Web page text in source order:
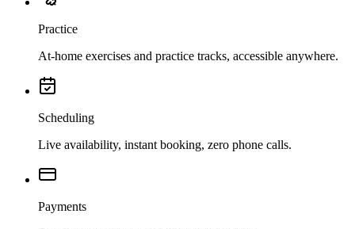
Practice
At-home exercises and practice tracks, accessible anywhere.
Scheduling
Live availability, instant booking, zero phone calls.
Payments